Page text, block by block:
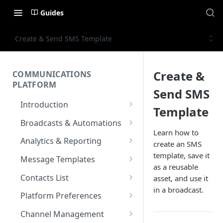
Guides
Create & Send SMS Template
COMMUNICATIONS
PLATFORM
Introduction
Key Concepts
Communications Platform
Overview
Multi-Factor Authentication
(MFA)
Encoding & Optimization for
Broadcasts & Automations
Broadcasts
Automations
Messaging Elements
Analytics & Reporting
Dashboard
Broadcasts & Automations
SMS
Email
Message Templates
SMS Message Template
Email Message Template
WhatsApp Message
Contacts List
Adding your Contacts
Blocklisted Contacts
Platform Preferences
Company Information
Channel Management
Create &
Send SMS
Template
Learn how to
create an SMS
template, save it
as a reusable
asset, and use it
in a broadcast.